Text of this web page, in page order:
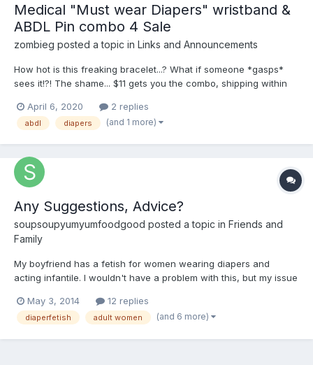
Medical "Must wear Diapers" wristband &
ABDL Pin combo 4 Sale
zombieg posted a topic in Links and Announcements
How hot is this freaking bracelet...? What if someone *gasps*
sees it!?! The shame... $11 gets you the combo, shipping within
April 6, 2020
2 replies
abdl diapers (and 1 more)
Any Suggestions, Advice?
soupsoupyumyumfoodgood posted a topic in Friends and
Family
My boyfriend has a fetish for women wearing diapers and
acting infantile. I wouldn't have a problem with this, but my issue
circumstances. I've just about given up on ever having a sex life
with him because of this. It's not that the idea of it...
May 3, 2014 12 replies
diaperfetish adult women (and 6 more)